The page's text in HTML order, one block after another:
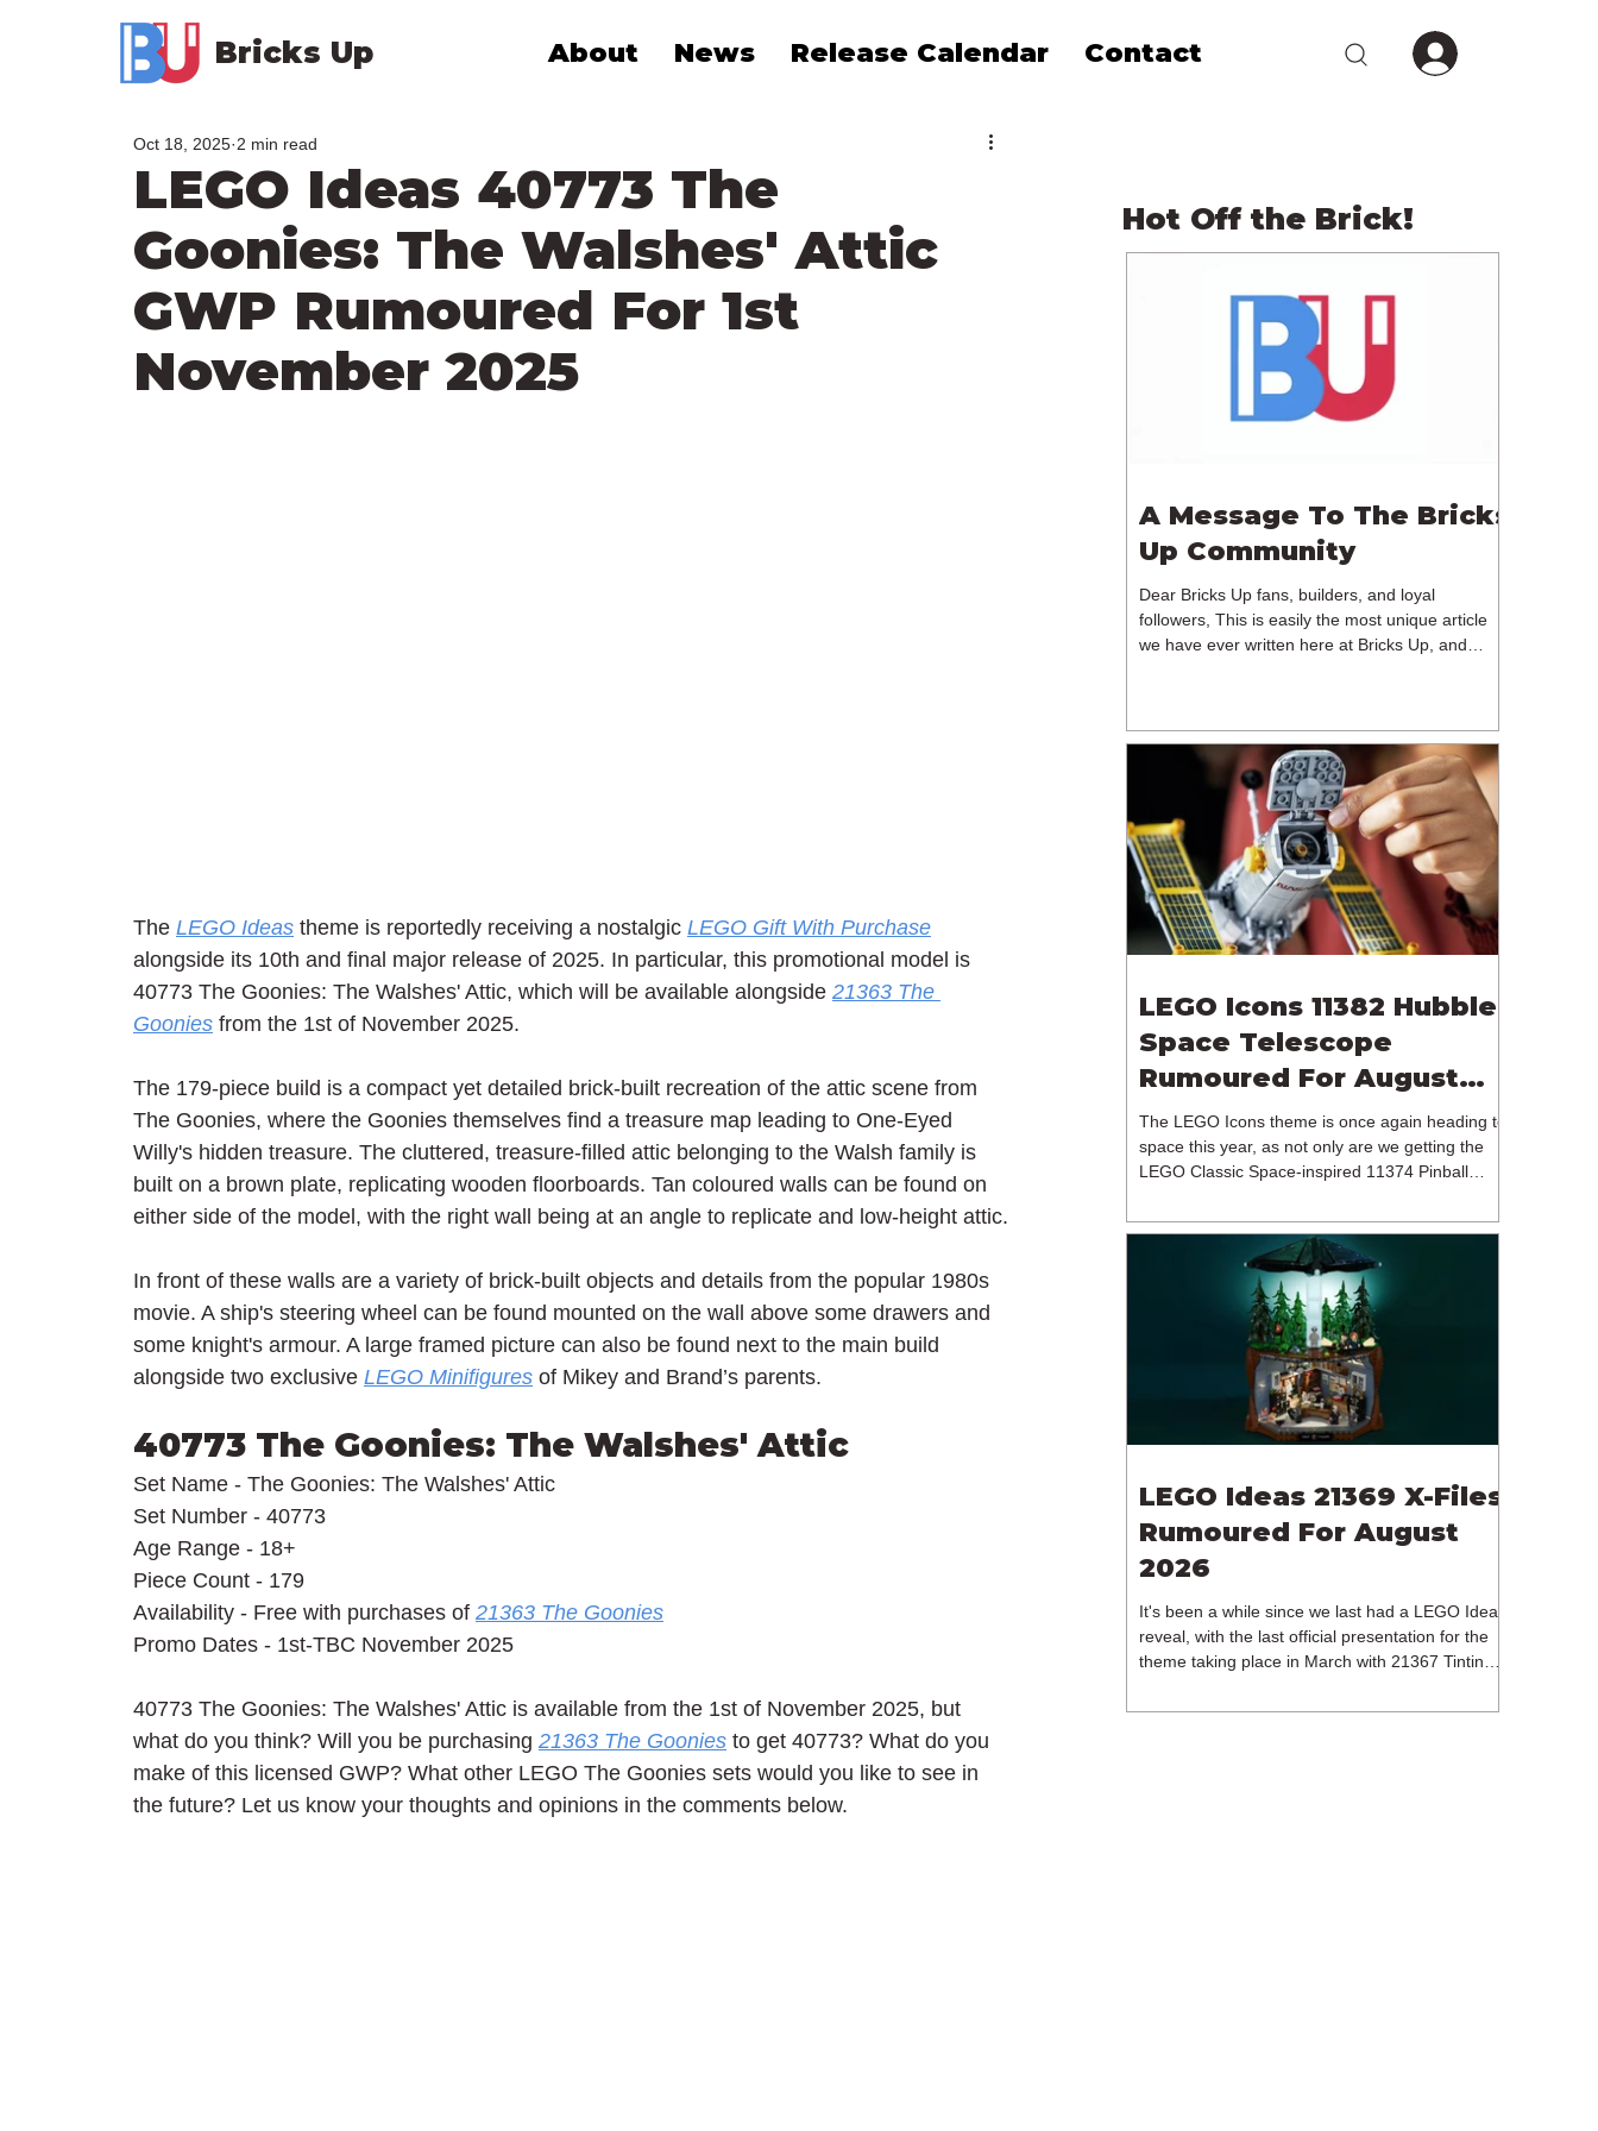
Bricks Up About News Release Calendar Contact
LEGO Ideas 40773 The
Goonies: The Walshes' Attic
GWP Rumoured For 1st
November 2025
Oct 18, 2025 2 min read
The LEGO Ideas theme is reportedly receiving a nostalgic LEGO Gift With Purchase
alongside its 10th and final major release of 2025. In particular, this promotional model is
40773 The Goonies: The Walshes' Attic, which will be available alongside 21363 The
Goonies from the 1st of November 2025.
The 179-piece build is a compact yet detailed brick-built recreation of the attic scene from
The Goonies, where the Goonies themselves find a treasure map leading to One-Eyed
Willy's hidden treasure. The cluttered, treasure-filled attic belonging to the Walsh family is
built on a brown plate, replicating wooden floorboards. Tan coloured walls can be found on
either side of the model, with the right wall being at an angle to replicate and low-height attic.
In front of these walls are a variety of brick-built objects and details from the popular 1980s
movie. A ship's steering wheel can be found mounted on the wall above some drawers and
some knight's armour. A large framed picture can also be found next to the main build
alongside two exclusive LEGO Minifigures of Mikey and Brand’s parents.
40773 The Goonies: The Walshes' Attic
Set Name - The Goonies: The Walshes' Attic
Set Number - 40773
Age Range - 18+
Piece Count - 179
Availability - Free with purchases of 21363 The Goonies
Promo Dates - 1st-TBC November 2025
40773 The Goonies: The Walshes' Attic is available from the 1st of November 2025, but
what do you think? Will you be purchasing 21363 The Goonies to get 40773? What do you
make of this licensed GWP? What other LEGO The Goonies sets would you like to see in
the future? Let us know your thoughts and opinions in the comments below.
Hot Off the Brick!
A Message To The Bricks
Up Community
Dear Bricks Up fans, builders, and loyal
followers, This is easily the most unique article
we have ever written here at Bricks Up, and
reflecting on the future of Bricks Up and, after
much consideration, we have made the difficult
decision to step away from the platform. More
than five years have passed since we first came
up with th
LEGO Icons 11382 Hubble
Space Telescope
Rumoured For August
2026
The LEGO Icons theme is once again heading to
space this year, as not only are we getting the
LEGO Classic Space-inspired 11374 Pinball
branded model. In particular, this is 11382
Hubble Space Telescope, which is one of two
sets for the Icons theme releasing on the 1st of
August 2026. The 18+ model includes a total of
1,552 pieces retailing for $139.99 / €129.99 /
£119.99. This piece count suggests that the
LEGO Group will once agai
LEGO Ideas 21369 X-Files
Rumoured For August
2026
It's been a while since we last had a LEGO Ideas
reveal, with the last official presentation for the
theme taking place in March with 21367 Tintin
release of 21368 Peanuts: Snoopy's Doghouse,